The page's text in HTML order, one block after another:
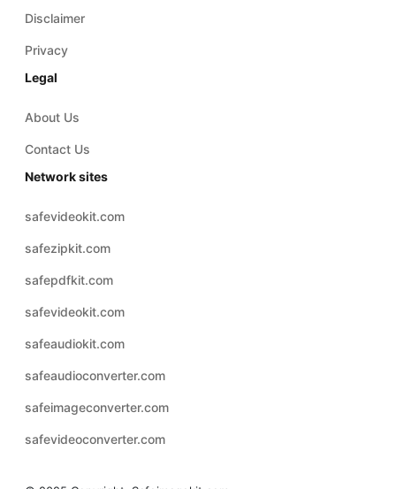
Disclaimer
Privacy
Legal
About Us
Contact Us
Network sites
safevideokit.com
safezipkit.com
safepdfkit.com
safevideokit.com
safeaudiokit.com
safeaudioconverter.com
safeimageconverter.com
safevideoconverter.com